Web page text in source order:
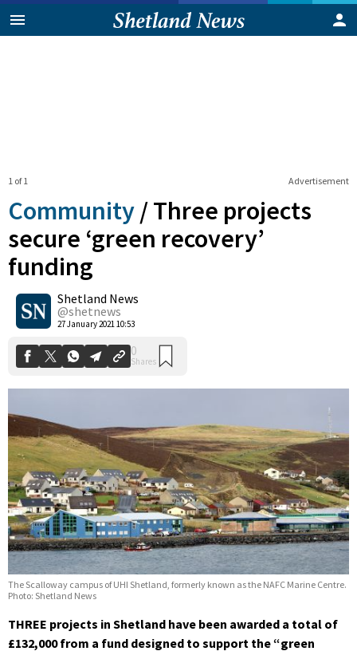
Advertisement
1 of 1
Community /Three projects
secure ‘green recovery’
funding
Shetland News
@shetnews
27 January 2021 10:53
0
Shares
The Scalloway campus of UHI Shetland, formerly known as the NAFC Marine Centre.
Photo: Shetland News
THREE projects in Shetland have been awarded a total of
£132,000 from a fund designed to support the “green